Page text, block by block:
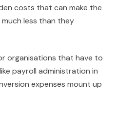
costs that can make the
less than they
organisations that have to
payroll administration in
expenses mount up